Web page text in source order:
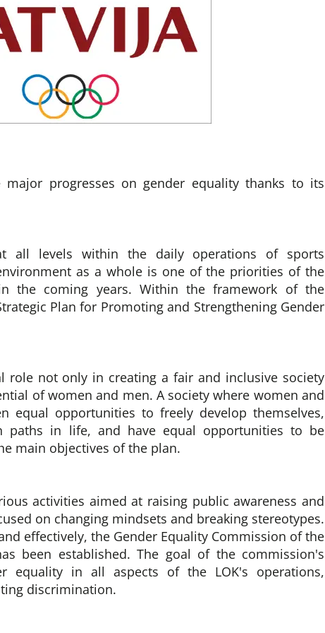
major progresses on gender equality thanks to its
all levels within the daily operations of sports
as a whole is one of the priorities of the
the coming years. Within the framework of the
Plan for Promoting and Strengthening Gender
role not only in creating a fair and inclusive society
of women and men. A society where women and
equal opportunities to freely develop themselves,
paths in life, and have equal opportunities to be
main objectives of the plan.
activities aimed at raising public awareness and
on changing mindsets and breaking stereotypes.
effectively, the Gender Equality Commission of the
been established. The goal of the commission's
equality in all aspects of the LOK's operations,
discrimination.